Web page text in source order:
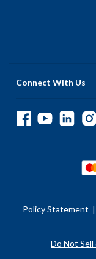
Connect With Us
Policy Statement |
Do Not